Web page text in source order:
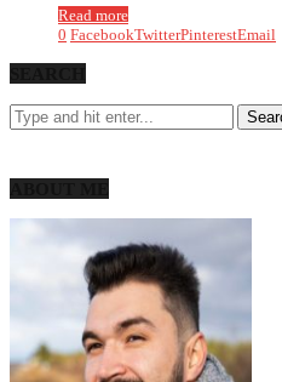
Read more
0 FacebookTwitterPinterestEmail